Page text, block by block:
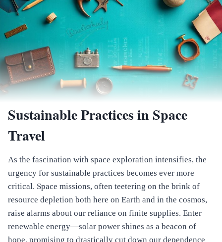
Sustainable Practices in Space
Travel
As the fascination with space exploration intensifies, the
urgency for sustainable practices becomes ever more
critical. Space missions, often teetering on the brink of
resource depletion both here on Earth and in the cosmos,
raise alarms about our reliance on finite supplies. Enter
renewable energy—solar power shines as a beacon of
hope, promising to drastically cut down our dependence